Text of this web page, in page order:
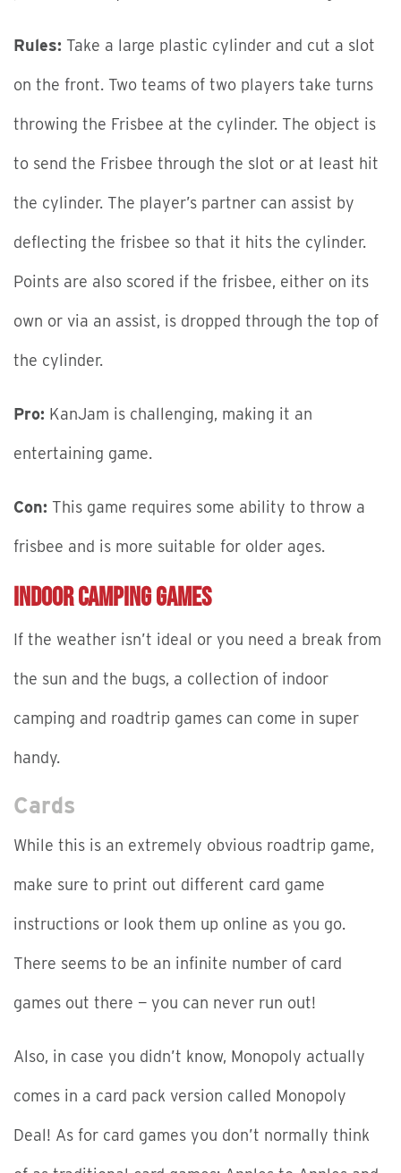
Rules: Take a large plastic cylinder and cut a slot
on the front. Two teams of two players take turns
throwing the Frisbee at the cylinder. The object is
to send the Frisbee through the slot or at least hit
the cylinder. The player’s partner can assist by
deflecting the frisbee so that it hits the cylinder.
Points are also scored if the frisbee, either on its
own or via an assist, is dropped through the top of
the cylinder.
Pro: KanJam is challenging, making it an
entertaining game.
Con: This game requires some ability to throw a
frisbee and is more suitable for older ages.
Indoor Camping Games
If the weather isn’t ideal or you need a break from
the sun and the bugs, a collection of indoor
camping and roadtrip games can come in super
handy.
Cards
While this is an extremely obvious roadtrip game,
make sure to print out different card game
instructions or look them up online as you go.
There seems to be an infinite number of card
games out there — you can never run out!
Also, in case you didn’t know, Monopoly actually
comes in a card pack version called Monopoly
Deal! As for card games you don’t normally think